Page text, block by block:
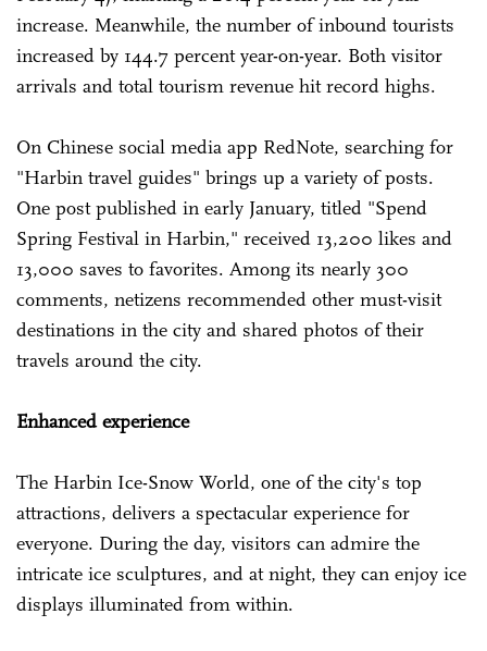
increase. Meanwhile, the number of inbound tourists
increased by 144.7 percent year-on-year. Both visitor
arrivals and total tourism revenue hit record highs.
On Chinese social media app RedNote, searching for
"Harbin travel guides" brings up a variety of posts.
One post published in early January, titled "Spend
Spring Festival in Harbin," received 13,200 likes and
13,000 saves to favorites. Among its nearly 300
comments, netizens recommended other must-visit
destinations in the city and shared photos of their
travels around the city.
Enhanced experience
The Harbin Ice-Snow World, one of the city's top
attractions, delivers a spectacular experience for
everyone. During the day, visitors can admire the
intricate ice sculptures, and at night, they can enjoy ice
displays illuminated from within.